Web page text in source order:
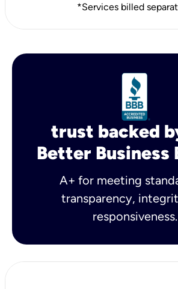
*Services billed
trust backed
Better Business
A+ for meeting
transparency,
responsiveness.